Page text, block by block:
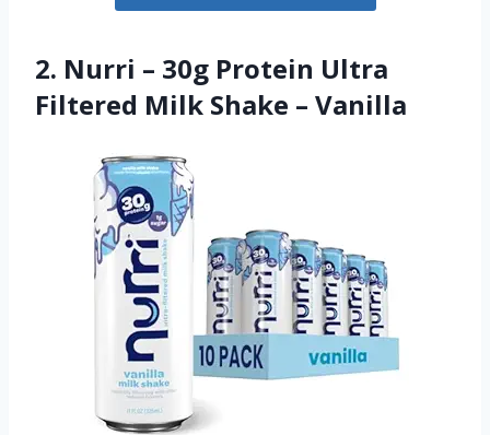
2. Nurri – 30g Protein Ultra
Filtered Milk Shake – Vanilla